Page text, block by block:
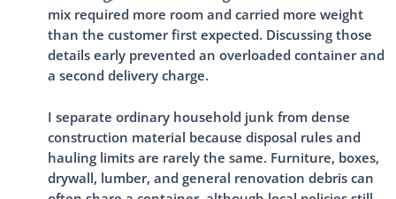
mix required more room and carried more weight
than the customer first expected. Discussing those
details early prevented an overloaded container and
a second delivery charge.
I separate ordinary household junk from dense
construction material because disposal rules and
hauling limits are rarely the same. Furniture, boxes,
drywall, lumber, and general renovation debris can